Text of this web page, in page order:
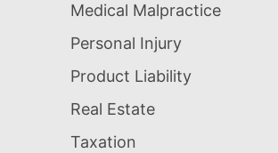
Medical Malpractice
Personal Injury
Product Liability
Real Estate
Taxation